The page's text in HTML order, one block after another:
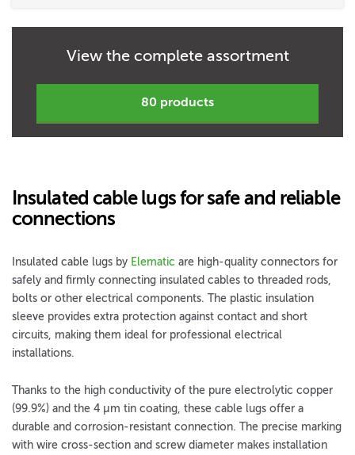
View the complete assortment
80 products
Insulated cable lugs for safe and reliable
connections
Insulated cable lugs by Elematic are high-quality connectors for
safely and firmly connecting insulated cables to threaded rods,
bolts or other electrical components. The plastic insulation
sleeve provides extra protection against contact and short
circuits, making them ideal for professional electrical
installations.
Thanks to the high conductivity of the pure electrolytic copper
(99.9%) and the 4 µm tin coating, these cable lugs offer a
durable and corrosion-resistant connection. The precise marking
with wire cross-section and screw diameter makes installation